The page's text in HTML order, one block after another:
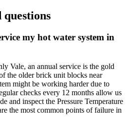
my hot water system in
Vale, an annual service is the gold
the older brick unit blocks near
might be working harder due to
checks every 12 months allow us
and inspect the Pressure Temperature
the most common points of failure in